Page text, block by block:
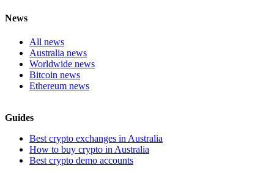
News
All news
Australia news
Worldwide news
Bitcoin news
Ethereum news
Guides
Best crypto exchanges in Australia
How to buy crypto in Australia
Best crypto demo accounts